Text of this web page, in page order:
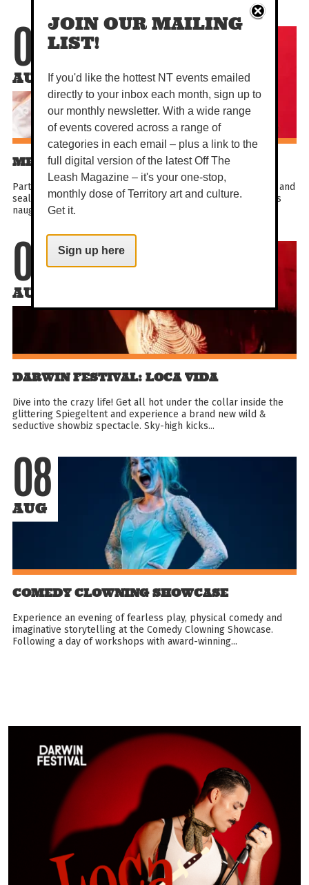
06
AUG
MEL MCGLENSEY IS MOTORBOAT
Part woman. Part boat. Full clown. Batten down the hatches and
seal your porthole! It’s time for the silliest, most outrageous
naughty and nautical show ever made. Come...
07
AUG
DARWIN FESTIVAL: LOCA VIDA
Dive into the crazy life! Get all hot under the collar inside the
glittering Spiegeltent and experience a brand new wild &
seductive showbiz spectacle. Sky-high kicks...
08
AUG
COMEDY CLOWNING SHOWCASE
Experience an evening of fearless play, physical comedy and
imaginative storytelling at the Comedy Clowning Showcase.
Following a day of workshops with award-winning...
JOIN OUR MAILING
LIST!
If you'd like the hottest NT events emailed
directly to your inbox each month, sign up to
our monthly newsletter. With a wide range
of events covered across a range of
categories in each email – plus a link to the
full digital version of the latest Off The
Leash Magazine – it's your one-stop,
monthly dose of Territory art and culture.
Get it.
Sign up here